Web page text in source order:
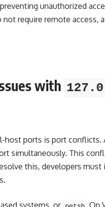
unauthorized
require remote access,
with
ports is port conflicts.
simultaneously. This
this, developers must
systems, or On